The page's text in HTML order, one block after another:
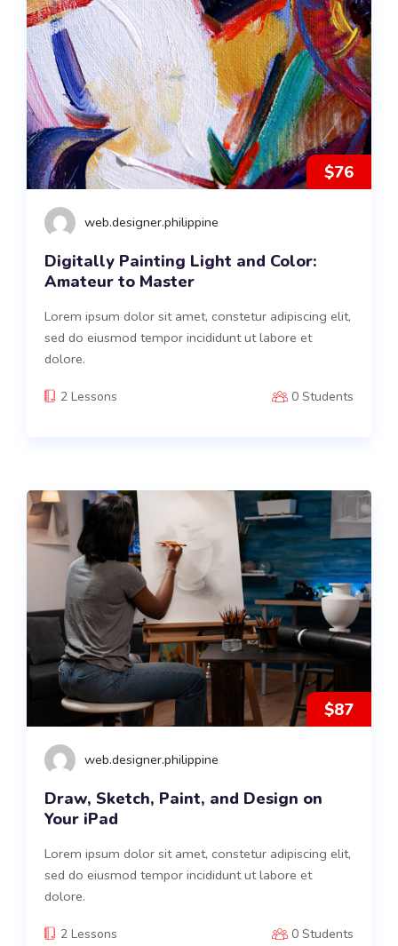
$76
web.designer.philippine
Digitally Painting Light and Color:
Amateur to Master
Lorem ipsum dolor sit amet, constetur adipiscing elit,
sed do eiusmod tempor incididunt ut labore et
dolore.
2 Lessons 0 Students
$87
web.designer.philippine
Draw, Sketch, Paint, and Design on
Your iPad
Lorem ipsum dolor sit amet, constetur adipiscing elit,
sed do eiusmod tempor incididunt ut labore et
dolore.
2 Lessons 0 Students